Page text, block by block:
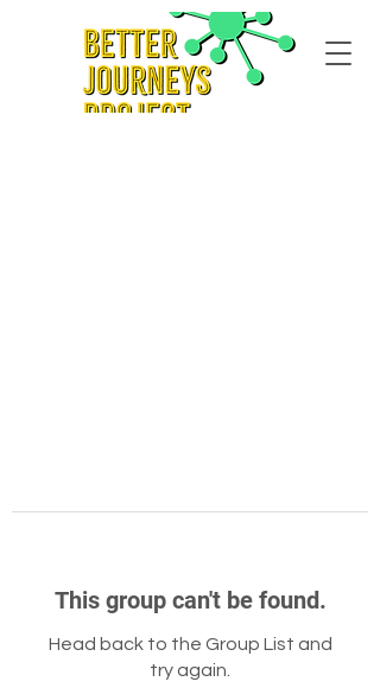
This group can't be found.
Head back to the Group List and
try again.